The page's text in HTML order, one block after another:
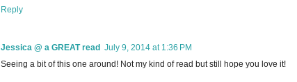
Reply
Jessica @ a GREAT read July 9, 2014 at 1:36 PM
Seeing a bit of this one around! Not my kind of read but still hope you love it!